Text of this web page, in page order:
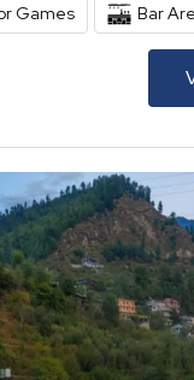
Games Bar